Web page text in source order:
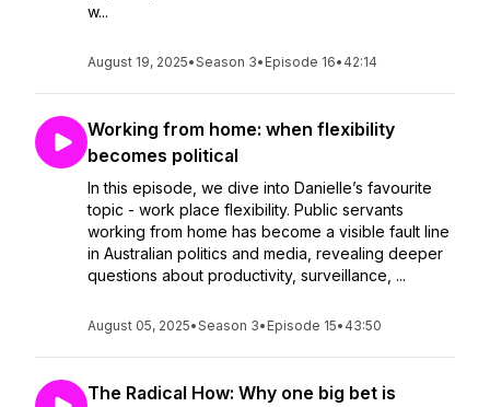
w...
August 19, 2025•Season 3• Episode 16• 42:14
Working from home: when flexibility
becomes political
In this episode, we dive into Danielle’s favourite
topic - work place flexibility. Public servants
working from home has become a visible fault line
in Australian politics and media, revealing deeper
questions about productivity, surveillance, ...
August 05, 2025•Season 3• Episode 15• 43:50
The Radical How: Why one big bet is